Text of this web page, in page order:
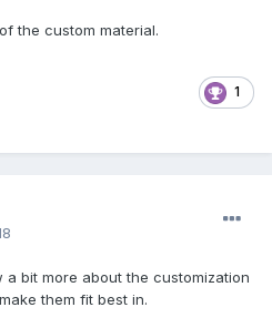
the custom material.
1
bit more about the customization
them fit best in.